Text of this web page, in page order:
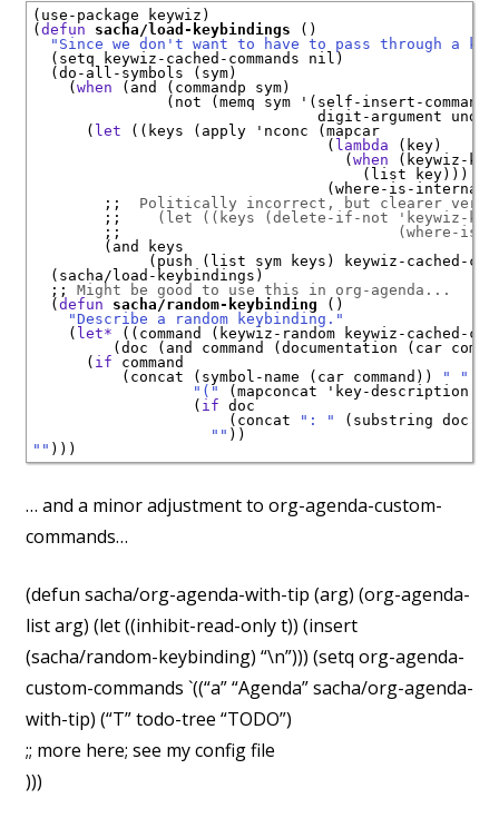
(use-package keywiz)
( defun sacha/load-keybindings ()
"Since we don't want to have to pass through a
  (setq keywiz-cached-commands nil)
  (do-all-symbols (sym)
    (
when (and (commandp sym)
               (not (memq sym '(self-insert-command
digit-argument
      (
let ((keys (apply 'nconc (mapcar
                                 (
lambda (key)
                                   (
when (keywiz-
                                     (list key)))
(where-is-internal
;; Politically incorrect, but clearer
;;
(let ((keys (delete-if-not 'keywiz-key-
;;
(where-is-
        (and keys
(push (list sym keys) keywiz-cached-
  (sacha/load-keybindings)
;; Might be good to use this in org-agenda...
  (
defun sacha/random-keybinding ()
"Describe a random keybinding."
    (
let* ((command (keywiz-random keywiz-cached-
(doc (and command (documentation (car
      (
if command
          (concat (symbol-name (car command))
" "
"("
(mapconcat 'key-description
                  (
if doc
                      (concat
": "
(substring doc 0
""
""
… and a minor adjustment to org-agenda-custom-
commands…
(defun sacha/org-agenda-with-tip (arg) (org-agenda-
list arg) (let ((inhibit-read-only t)) (insert
(sacha/random-keybinding) “\n”))) (setq org-agenda-
custom-commands `((“a” “Agenda” sacha/org-agenda-
with-tip) (“T” todo-tree “TODO”)
;; more here; see my config file
)))